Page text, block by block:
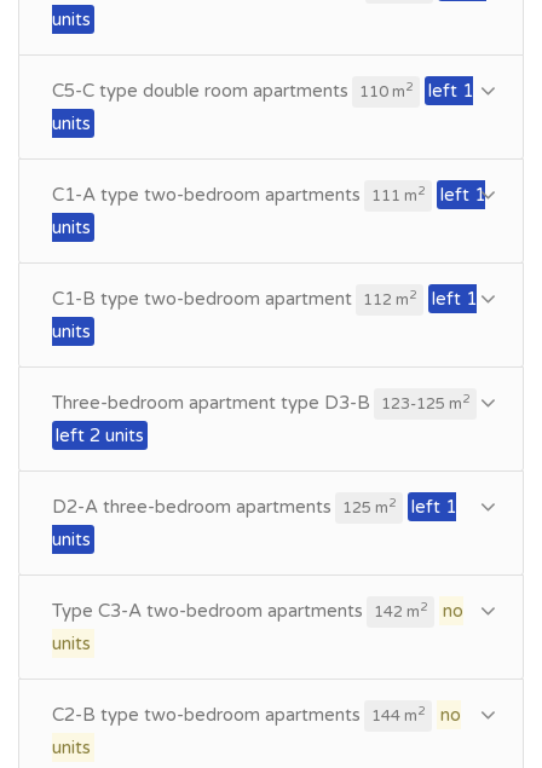
units
C5-C type double room apartments 110 m2
left 1
units
C1-A type two-bedroom apartments 111 m2
left 1
units
C1-B type two-bedroom apartment 112 m2
left 1
units
Three-bedroom apartment type D3-B 123-125 m2
left 2 units
D2-A three-bedroom apartments 125 m2
left 1
units
Type C3-A two-bedroom apartments 142 m2
no
units
C2-B type two-bedroom apartments 144 m2
no
units